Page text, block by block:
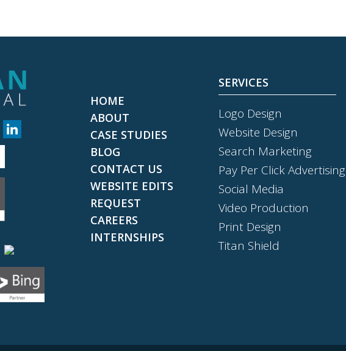
HOME
ABOUT
CASE STUDIES
BLOG
CONTACT US
WEBSITE EDITS
REQUEST
CAREERS
INTERNSHIPS
SERVICES
Logo Design
Website Design
Search Marketing
Pay Per Click Advertising
Social Media
Video Production
Print Design
Titan Shield